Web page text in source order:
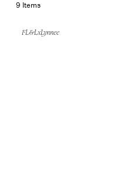
9 Items
FL&LxLynnee